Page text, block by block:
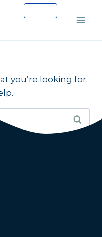
you’re looking for.